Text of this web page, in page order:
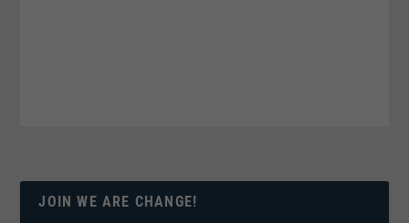
JOIN WE ARE CHANGE!